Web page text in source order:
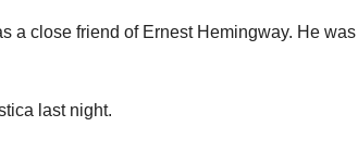
a close friend of Ernest Hemingway. He
last night.